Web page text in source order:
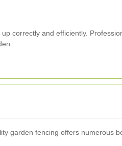
correctly and efficiently.
garden fencing offers numerous